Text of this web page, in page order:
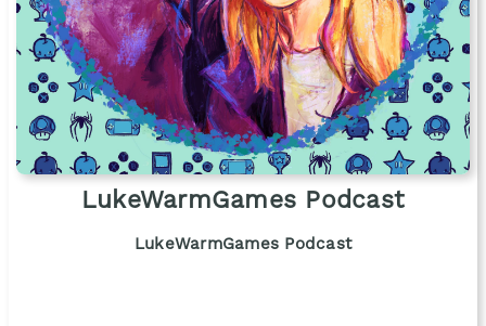
LukeWarmGames Podcast
LukeWarmGames Podcast